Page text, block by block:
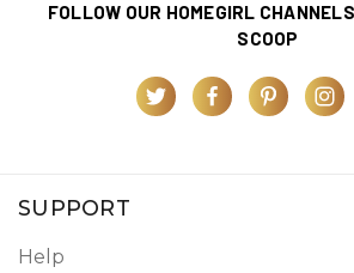
FOLLOW OUR HOMEGIRL
SCOOP
SUPPORT
Help